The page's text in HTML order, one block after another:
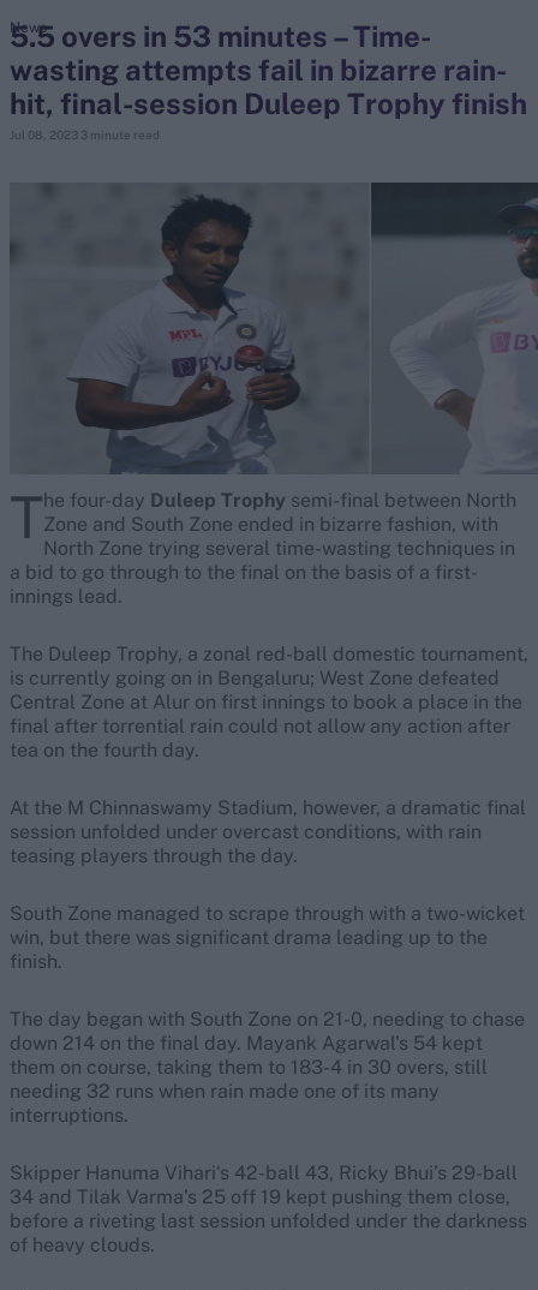
search
Looking for...
Virat Kohli
Border-Gavaskar Trophy
Joe Root
IPL Auction
Perth Test
Rohit Sharma
Kane Williamson
5.5 overs in 53 minutes – Time-
wasting attempts fail in bizarre rain-
hit, final-session Duleep Trophy finish
Jul 08, 2023 3 minute read
News
The four-day Duleep Trophy semi-final between North
Zone and South Zone ended in bizarre fashion, with
North Zone trying several time-wasting techniques in
a bid to go through to the final on the basis of a first-
innings lead.
The Duleep Trophy, a zonal red-ball domestic tournament,
is currently going on in Bengaluru; West Zone defeated
Central Zone at Alur on first innings to book a place in the
final after torrential rain could not allow any action after
tea on the fourth day.
At the M Chinnaswamy Stadium, however, a dramatic final
session unfolded under overcast conditions, with rain
teasing players through the day.
South Zone managed to scrape through with a two-wicket
win, but there was significant drama leading up to the
finish.
The day began with South Zone on 21-0, needing to chase
down 214 on the final day. Mayank Agarwal’s 54 kept
them on course, taking them to 183-4 in 30 overs, still
needing 32 runs when rain made one of its many
interruptions.
Skipper Hanuma Vihari‘s 42-ball 43, Ricky Bhui’s 29-ball
34 and Tilak Varma’s 25 off 19 kept pushing them close,
before a riveting last session unfolded under the darkness
of heavy clouds.